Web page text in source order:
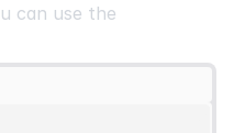
can use the